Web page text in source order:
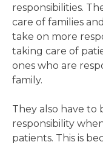
responsibilities.
care of families
take on more
taking care of
ones who are
family.
They also have to
responsibility
patients. This is